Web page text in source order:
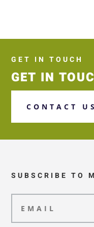
GET IN TOUCH
GET IN
CONTACT US
SUBSCRIBE TO